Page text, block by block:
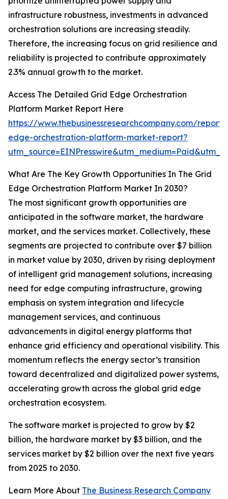
infrastructure robustness, investments in advanced
orchestration solutions are increasing steadily.
Therefore, the increasing focus on grid resilience and
reliability is projected to contribute approximately
2.3% annual growth to the market.
Access The Detailed Grid Edge Orchestration
Platform Market Report Here
https://www.thebusinessresearchcompany.com/
edge-orchestration-platform-market-report?
What Are The Key Growth Opportunities In The Grid
Edge Orchestration Platform Market In 2030?
The most significant growth opportunities are
anticipated in the software market, the hardware
market, and the services market. Collectively, these
segments are projected to contribute over $7 billion
in market value by 2030, driven by rising deployment
of intelligent grid management solutions, increasing
need for edge computing infrastructure, growing
emphasis on system integration and lifecycle
management services, and continuous
advancements in digital energy platforms that
enhance grid efficiency and operational visibility. This
momentum reflects the energy sector’s transition
toward decentralized and digitalized power systems,
accelerating growth across the global grid edge
orchestration ecosystem.
The software market is projected to grow by $2
billion, the hardware market by $3 billion, and the
services market by $2 billion over the next five years
from 2025 to 2030.
Learn More About The Business Research Company